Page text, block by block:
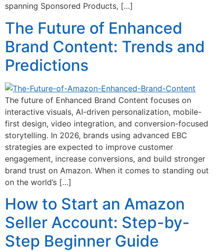
spanning Sponsored Products, […]
The Future of Enhanced
Brand Content: Trends and
Predictions
The future of Enhanced Brand Content focuses on
interactive visuals, AI-driven personalization, mobile-
first design, video integration, and conversion-focused
storytelling. In 2026, brands using advanced EBC
strategies are expected to improve customer
engagement, increase conversions, and build stronger
brand trust on Amazon. When it comes to standing out
on the world’s […]
How to Start an Amazon
Seller Account: Step-by-
Step Beginner Guide